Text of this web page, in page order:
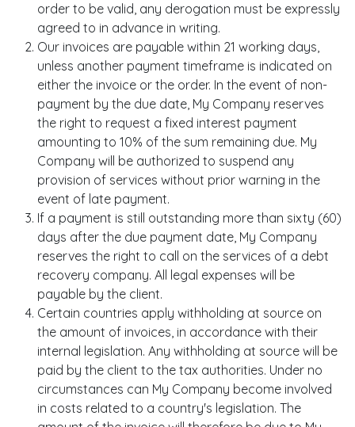
order to be valid, any derogation must be expressly
agreed to in advance in writing.
Our invoices are payable within 21 working days,
unless another payment timeframe is indicated on
either the invoice or the order. In the event of non-
payment by the due date, My Company reserves
the right to request a fixed interest payment
amounting to 10% of the sum remaining due. My
Company will be authorized to suspend any
provision of services without prior warning in the
event of late payment.
If a payment is still outstanding more than sixty (60)
days after the due payment date, My Company
reserves the right to call on the services of a debt
recovery company. All legal expenses will be
payable by the client.
Certain countries apply withholding at source on
the amount of invoices, in accordance with their
internal legislation. Any withholding at source will be
paid by the client to the tax authorities. Under no
circumstances can My Company become involved
in costs related to a country's legislation. The